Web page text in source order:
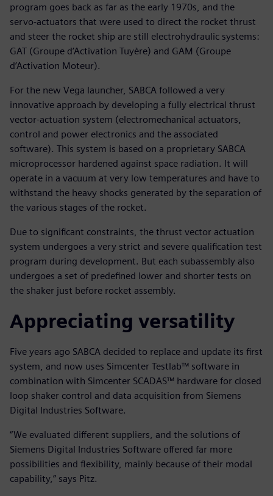
program goes back as far as the early 1970s, and the
servo-actuators that were used to direct the rocket thrust
and steer the rocket ship are still electrohydraulic systems:
GAT (Groupe d’Activation Tuyère) and GAM (Groupe
d’Activation Moteur).
For the new Vega launcher, SABCA followed a very
innovative approach by developing a fully electrical thrust
vector-actuation system (electromechanical actuators,
control and power electronics and the associated
software). This system is based on a proprietary SABCA
microprocessor hardened against space radiation. It will
operate in a vacuum at very low temperatures and have to
withstand the heavy shocks generated by the separation of
the various stages of the rocket.
Due to significant constraints, the thrust vector actuation
system undergoes a very strict and severe qualification test
program during development. But each subassembly also
undergoes a set of predefined lower and shorter tests on
the shaker just before rocket assembly.
Appreciating versatility
Five years ago SABCA decided to replace and update its first
system, and now uses Simcenter Testlab™ software in
combination with Simcenter SCADAS™ hardware for closed
loop shaker control and data acquisition from Siemens
Digital Industries Software.
“We evaluated different suppliers, and the solutions of
Siemens Digital Industries Software offered far more
possibilities and flexibility, mainly because of their modal
capability,” says Pitz.